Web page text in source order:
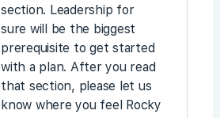
section. Leadership for
sure will be the biggest
prerequisite to get started
with a plan. After you read
that section, please let us
know where you feel Rocky